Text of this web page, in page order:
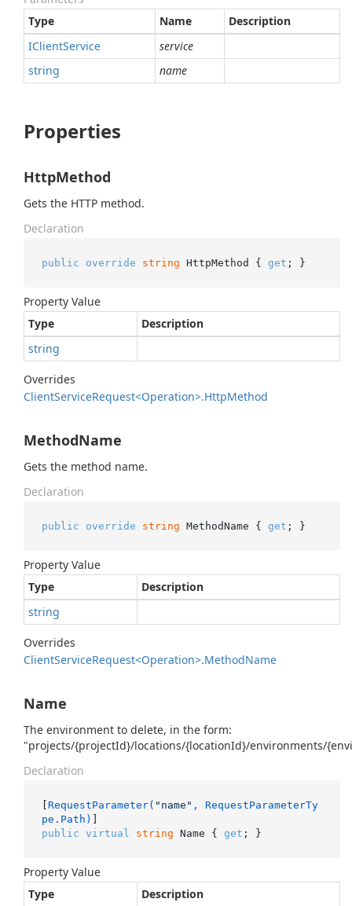
Type
Name
Description
IClientService
service
string
name
Properties
HttpMethod
Gets the HTTP method.
Declaration
public override string HttpMethod { get ; }
Property Value
Type
Description
string
Overrides
ClientServiceRequest<Operation>.HttpMethod
MethodName
Gets the method name.
Declaration
public override string MethodName { get ; }
Property Value
Type
Description
string
Overrides
ClientServiceRequest<Operation>.MethodName
Name
The environment to delete, in the form:
"projects/{projectId}/locations/{locationId}/environments/
Declaration
[ RequestParameter( "name" , RequestParameterTy
pe.Path)
public virtual string Name { get ; }
Property Value
Type
Description